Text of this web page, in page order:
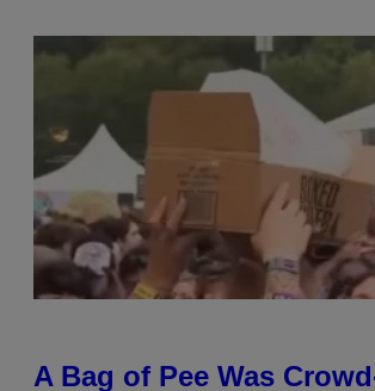
A Bag of Pee Was